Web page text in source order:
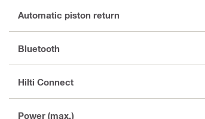
Automatic piston return
Bluetooth
Hilti Connect
Power (max.)